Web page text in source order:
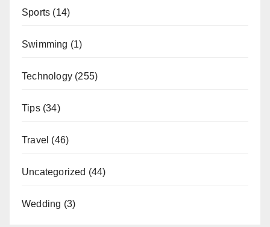
Sports (14)
Swimming (1)
Technology (255)
Tips(34)
Travel (46)
Uncategorized (44)
Wedding (3)